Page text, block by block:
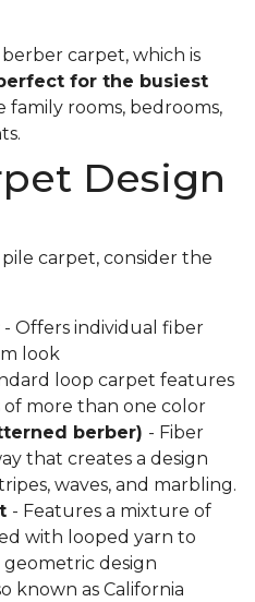
carpet, which is
for the busiest
family rooms, bedrooms,
Design
carpet, consider the
- Offers individual fiber
look
loop carpet features
more than one color
berber) - Fiber
that creates a design
waves, and marbling.
- Features a mixture of
with looped yarn to
design
known as California